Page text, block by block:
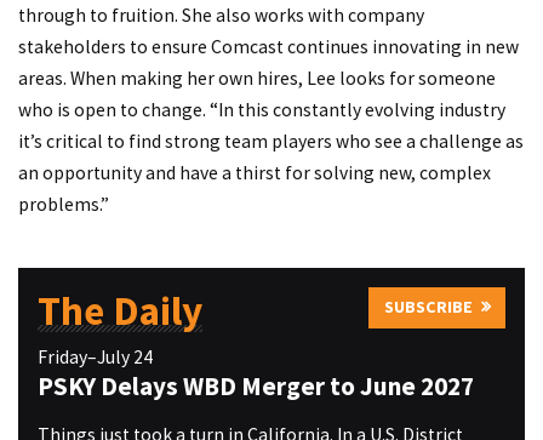
through to fruition. She also works with company
stakeholders to ensure Comcast continues innovating in new
areas. When making her own hires, Lee looks for someone
who is open to change. “In this constantly evolving industry
it’s critical to find strong team players who see a challenge as
an opportunity and have a thirst for solving new, complex
problems.”
The Daily SUBSCRIBE
Friday–July 24
PSKY Delays WBD Merger to June 2027
Things just took a turn in California. In a U.S. District